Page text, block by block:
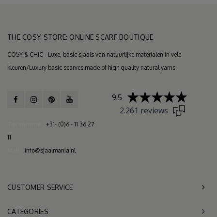
THE COSY STORE: ONLINE SCARF BOUTIQUE
COSY & CHIC - Luxe, basic sjaals van natuurlijke materialen in vele
kleuren/Luxury basic scarves made of high quality natural yarns
+31- (0)6 - 11 36 27
11
info@sjaalmania.nl
9.5
2.261 reviews
CUSTOMER SERVICE
CATEGORIES